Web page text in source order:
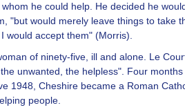
he could help. He decided he
"but would merely leave things to take
would accept them" (Morris).
of ninety-five, ill and alone. Le
unwanted, the helpless". Four
1948, Cheshire became a Roman
people.